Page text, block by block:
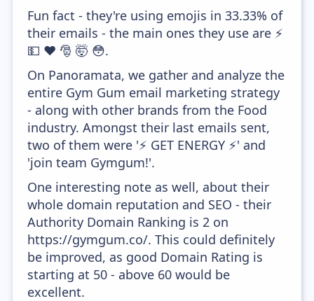
Fun fact - they're using emojis in 33.33% of
their emails - the main ones they use are ⚡
💵 ❤️ 🎅 🤯 😳.
On Panoramata, we gather and analyze the
entire Gym Gum email marketing strategy
- along with other brands from the Food
industry. Amongst their last emails sent,
two of them were '⚡ GET ENERGY ⚡' and
'join team Gymgum!'.
One interesting note as well, about their
whole domain reputation and SEO - their
Authority Domain Ranking is 2 on
https://gymgum.co/. This could definitely
be improved, as good Domain Rating is
starting at 50 - above 60 would be
excellent.